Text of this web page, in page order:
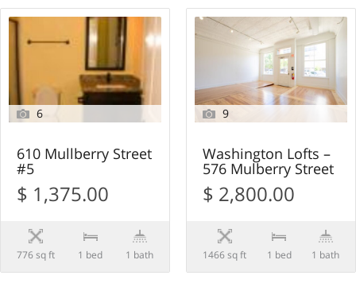
6
610 Mullberry Street
#5
$ 1,375.00
776 sq ft 1 bed 1 bath
9
Washington Lofts –
576 Mulberry Street
$ 2,800.00
1466 sq ft 1 bed 1 bath